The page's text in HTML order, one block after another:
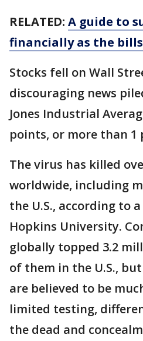
RELATED: A guide to
financially as the bills
Stocks fell on Wall
discouraging news
Jones Industrial
points, or more than 1
The virus has killed
worldwide, including
the U.S., according to
Hopkins University.
globally topped 3.2
of them in the U.S.,
are believed to be
limited testing,
the dead and